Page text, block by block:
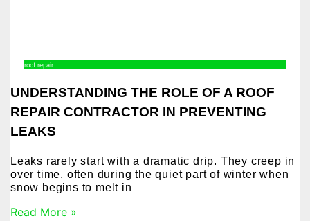
roof repair
UNDERSTANDING THE ROLE OF A ROOF
REPAIR CONTRACTOR IN PREVENTING
LEAKS
Leaks rarely start with a dramatic drip. They creep in
over time, often during the quiet part of winter when
snow begins to melt in
Read More »